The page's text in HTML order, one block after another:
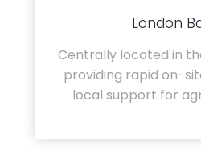
London
Centrally located in
providing rapid on-
local support for